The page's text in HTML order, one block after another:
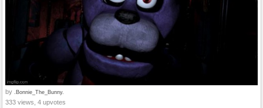
by .Bonnie_The_Bunny.
333 views, 4 upvotes